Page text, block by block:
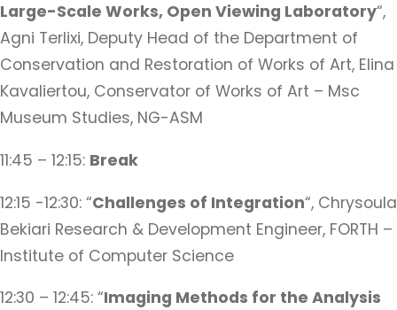
Large-Scale Works, Open Viewing Laboratory“,
Agni Terlixi, Deputy Head of the Department of
Conservation and Restoration of Works of Art, Elina
Kavaliertou, Conservator of Works of Art – Msc
Museum Studies, NG-ASM
11:45 – 12:15: Break
12:15 -12:30: “Challenges of Integration“, Chrysoula
Bekiari Research & Development Engineer, FORTH –
Institute of Computer Science
12:30 – 12:45: “Imaging Methods for the Analysis